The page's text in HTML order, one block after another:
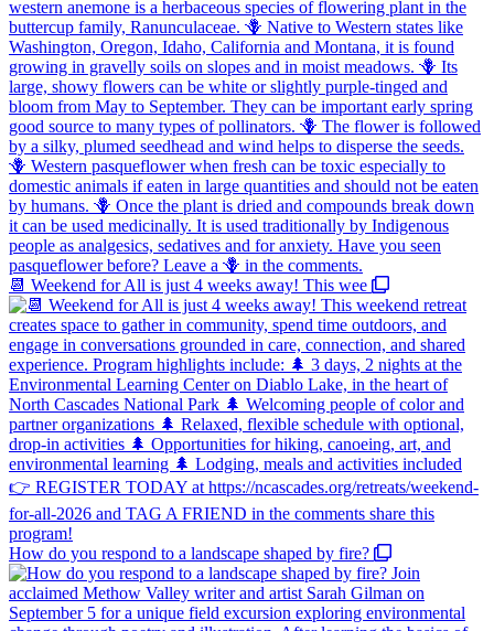
📆 Weekend for All is just 4 weeks away! This wee
How do you respond to a landscape shaped by fire?